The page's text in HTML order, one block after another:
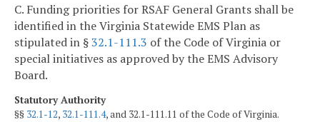
C. Funding priorities for RSAF General Grants shall be
identified in the Virginia Statewide EMS Plan as
stipulated in §32.1-111.3 of the Code of Virginia or
special initiatives as approved by the EMS Advisory
Board.
Statutory Authority
§§ 32.1-12, 32.1-111.4, and 32.1-111.11 of the Code of Virginia.